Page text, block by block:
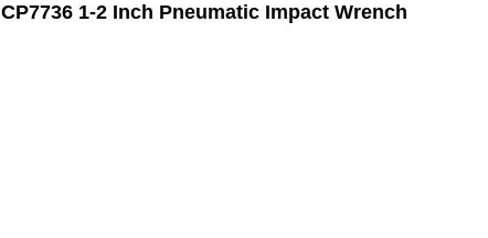
CP7736 1-2 Inch Pneumatic Impact Wrench